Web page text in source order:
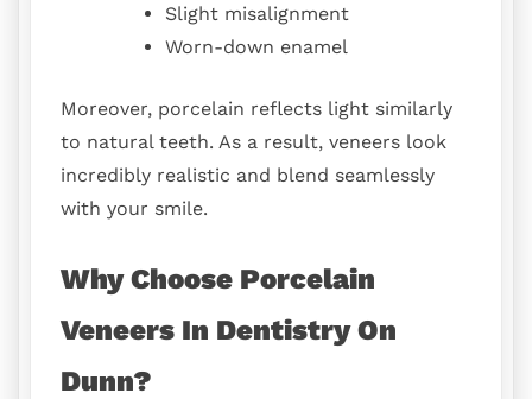
Slight misalignment
Worn-down enamel
Moreover, porcelain reflects light similarly
to natural teeth. As a result, veneers look
incredibly realistic and blend seamlessly
with your smile.
Why Choose Porcelain
Veneers In Dentistry On
Dunn?